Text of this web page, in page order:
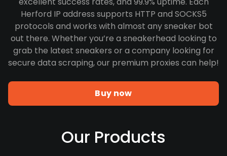
Herford IP address supports HTTP and SOCKS5
protocols and works with almost any sneaker bot
out there. Whether you’re a sneakerhead looking to
grab the latest sneakers or a company looking for
secure data scraping, our premium proxies can help!
Buy now
Our Products